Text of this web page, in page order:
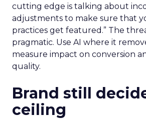
cutting edge is talking about
adjustments to make sure that
practices get featured.” The
pragmatic. Use AI where it
measure impact on conversion
quality.
Brand still
ceiling